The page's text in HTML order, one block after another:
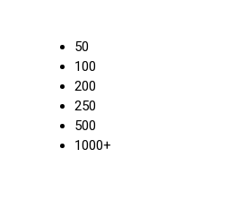
50
100
200
250
500
1000+